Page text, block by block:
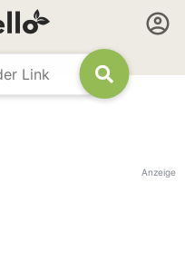
Anzeige